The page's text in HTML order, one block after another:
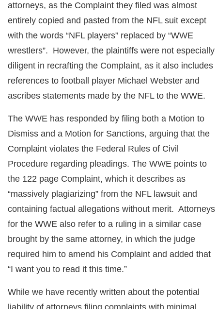
attorneys, as the Complaint they filed was almost
entirely copied and pasted from the NFL suit except
with the words “NFL players” replaced by “WWE
wrestlers”. However, the plaintiffs were not especially
diligent in recrafting the Complaint, as it also includes
references to football player Michael Webster and
ascribes statements made by the NFL to the WWE.
The WWE has responded by filing both a Motion to
Dismiss and a Motion for Sanctions, arguing that the
Complaint violates the Federal Rules of Civil
Procedure regarding pleadings. The WWE points to
the 122 page Complaint, which it describes as
“massively plagiarizing” from the NFL lawsuit and
containing factual allegations without merit. Attorneys
for the WWE also refer to a ruling in a similar case
brought by the same attorney, in which the judge
required him to amend his Complaint and added that
“I want you to read it this time.”
While we have recently written about the potential
liability of attorneys filing complaints with minimal